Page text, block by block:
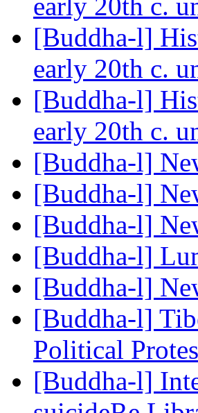
early 20th c.
[Buddha-l]
early 20th c.
[Buddha-l]
early 20th c.
[Buddha-l]
[Buddha-l]
[Buddha-l]
[Buddha-l]
[Buddha-l]
[Buddha-l]
Political
[Buddha-l]